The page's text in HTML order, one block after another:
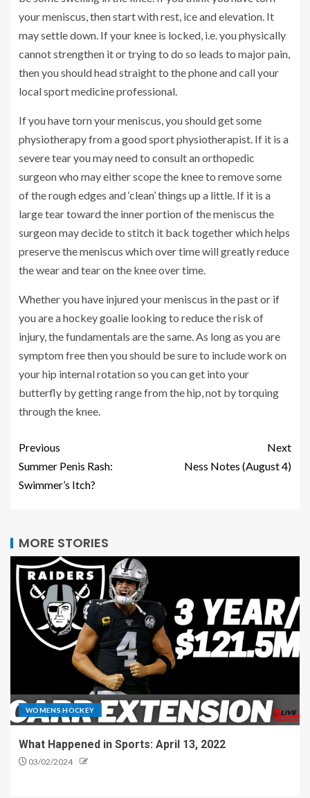
your meniscus, then start with rest, ice and elevation. It
may settle down. If your knee is locked, i.e. you physically
cannot strengthen it or trying to do so leads to major pain,
then you should head straight to the phone and call your
local sport medicine professional.
If you have torn your meniscus, you should get some
physiotherapy from a good sport physiotherapist. If it is a
severe tear you may need to consult an orthopedic
surgeon who may either scope the knee to remove some
of the rough edges and ‘clean’ things up a little. If it is a
large tear toward the inner portion of the meniscus the
surgeon may decide to stitch it back together which helps
preserve the meniscus which over time will greatly reduce
the wear and tear on the knee over time.
Whether you have injured your meniscus in the past or if
you are a hockey goalie looking to reduce the risk of
injury, the fundamentals are the same. As long as you are
symptom free then you should be sure to include work on
your hip internal rotation so you can get into your
butterfly by getting range from the hip, not by torquing
through the knee.
Previous
Summer Penis Rash:
Swimmer’s Itch?
Next
Ness Notes (August 4)
MORE STORIES
WOMENS HOCKEY
What Happened in Sports: April 13, 2022
03/02/2024